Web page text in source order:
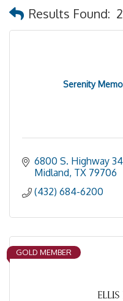
Results Found: 2
Serenity
6800 S. Highway
Midland TX 79706
(432) 684-6200
GOLD MEMBER